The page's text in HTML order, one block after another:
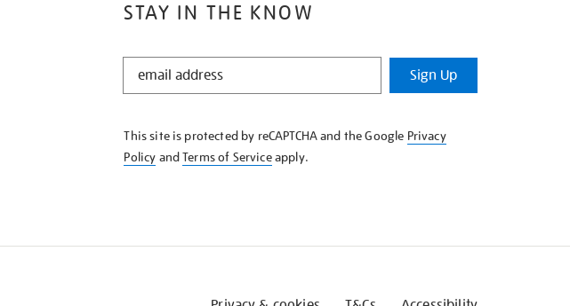
STAY IN THE KNOW
STAY
KNOW
Sign Up
This site is protected by reCAPTCHA and the Google Privacy
Policy andTerms of Serviceapply.